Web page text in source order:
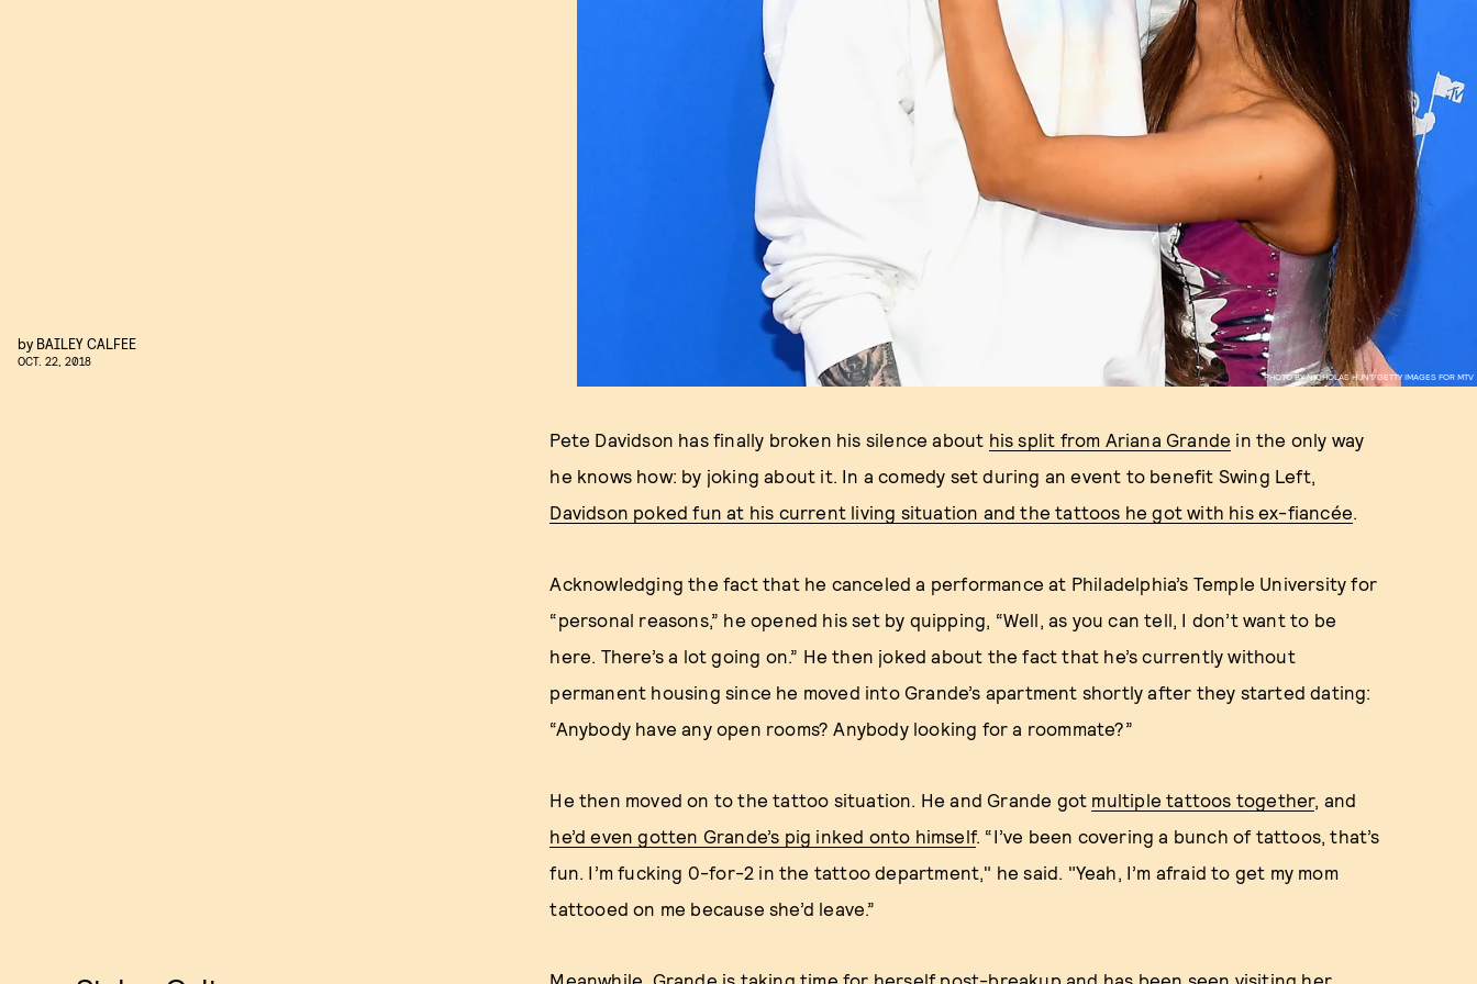
PHOTO BY NICHOLAS HUNT/GETTY IMAGES FOR MTV
by BAILEY CALFEE
OCT. 22, 2018
Pete Davidson has finally broken his silence about his split from Ariana Grande in the only way
he knows how: by joking about it. In a comedy set during an event to benefit Swing Left,
Davidson poked fun at his current living situation and the tattoos he got with his ex-fiancée.
Acknowledging the fact that he canceled a performance at Philadelphia’s Temple University for
“personal reasons,” he opened his set by quipping, “Well, as you can tell, I don’t want to be
here. There’s a lot going on.” He then joked about the fact that he’s currently without
permanent housing since he moved into Grande’s apartment shortly after they started dating:
“Anybody have any open rooms? Anybody looking for a roommate?”
He then moved on to the tattoo situation. He and Grande got multiple tattoos together, and
he’d even gotten Grande’s pig inked onto himself. “I’ve been covering a bunch of tattoos, that’s
fun. I’m fucking 0-for-2 in the tattoo department," he said. "Yeah, I’m afraid to get my mom
tattooed on me because she’d leave.”
Meanwhile, Grande is taking time for herself post-breakup and has been seen visiting her